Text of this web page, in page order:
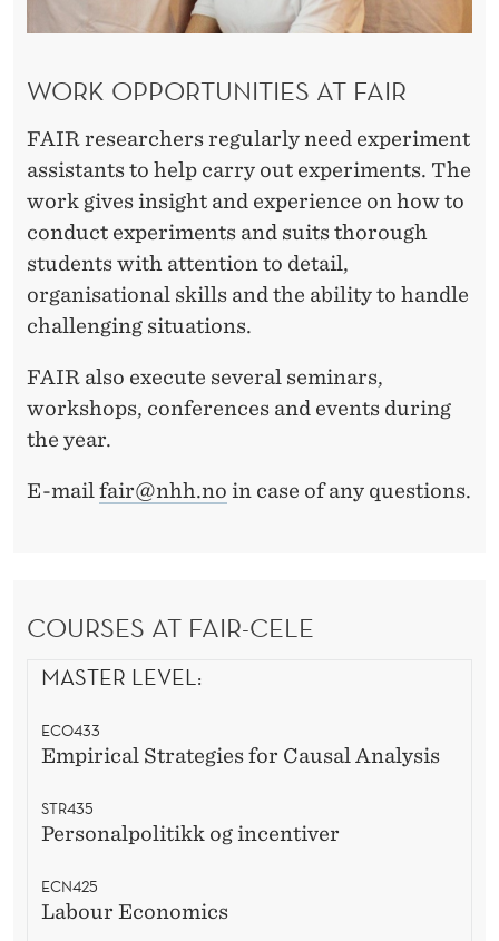
WORK OPPORTUNITIES AT FAIR
FAIR researchers regularly need experiment
assistants to help carry out experiments. The
work gives insight and experience on how to
conduct experiments and suits thorough
students with attention to detail,
organisational skills and the ability to handle
challenging situations.
FAIR also execute several seminars,
workshops, conferences and events during
the year.
E-mail fair@nhh.no in case of any questions.
COURSES AT FAIR-CELE
MASTER LEVEL:
ECO433
Empirical Strategies for Causal Analysis
STR435
Personalpolitikk og incentiver
ECN425
Labour Economics